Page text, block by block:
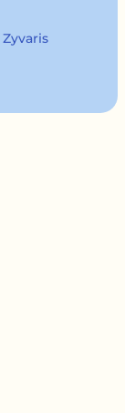
Zyvaris